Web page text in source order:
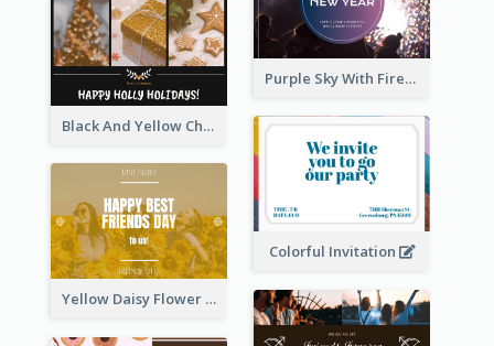
Purple Sky With Fireworks Background New Year Postcard
Black And Yellow Christmas Photos Postcard
Colorful Invitation
Yellow Daisy Flower Friendship Forever Postcard